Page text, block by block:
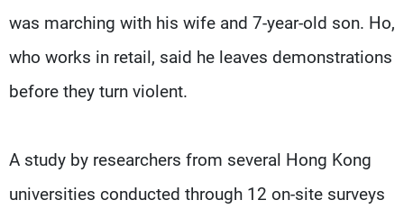
was marching with his wife and 7-year-old son. Ho,
who works in retail, said he leaves demonstrations
before they turn violent.
A study by researchers from several Hong Kong
universities conducted through 12 on-site surveys